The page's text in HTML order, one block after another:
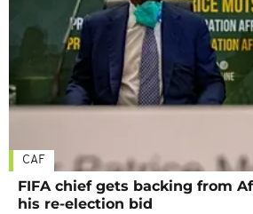
CAF
FIFA chief gets backing from
his re-election bid